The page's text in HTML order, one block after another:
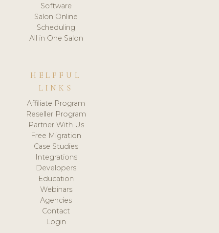
Software
Salon Online
Scheduling
All in One Salon
HELPFUL
LINKS
Affiliate Program
Reseller Program
Partner With Us
Free Migration
Case Studies
Integrations
Developers
Education
Webinars
Agencies
Contact
Login